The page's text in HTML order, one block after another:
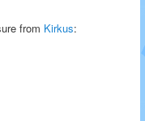
from Kirkus: